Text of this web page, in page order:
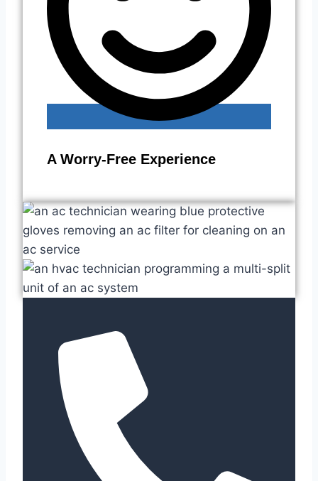
A Worry-Free Experience